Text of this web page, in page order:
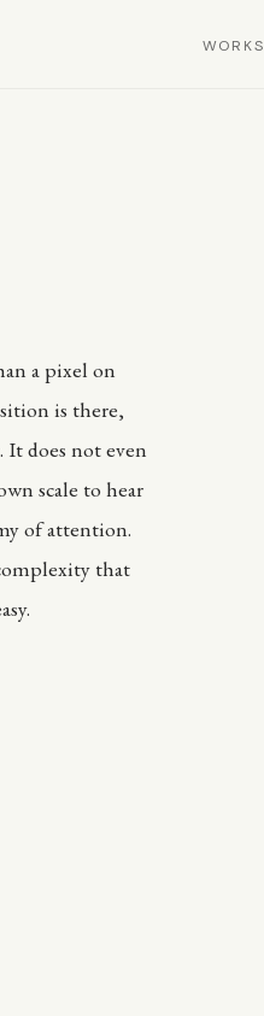
WORKS
a pixel on
is there,
does not even
scale to hear
of attention.
that